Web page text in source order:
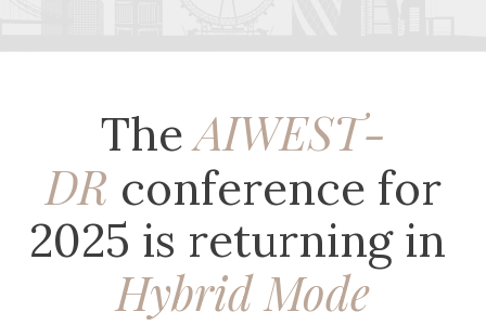
TheAIWEST-
DR conference for
2025 is returning in
Hybrid Mode